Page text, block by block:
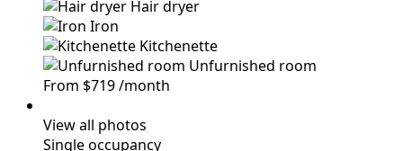
Hair dryer
Iron
Kitchenette
Unfurnished room
From $719/month
View all photos
Single occupancy